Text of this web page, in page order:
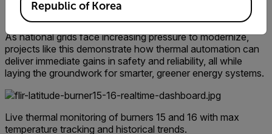
grid
As national grids face increasing pressure to modernize,
projects like this demonstrate how thermal automation can
deliver immediate gains in safety and reliability, all while
laying the groundwork for smarter, greener energy systems.
Live thermal monitoring of burners 15 and 16 with max
temperature tracking and historical trends.
Republic of Korea